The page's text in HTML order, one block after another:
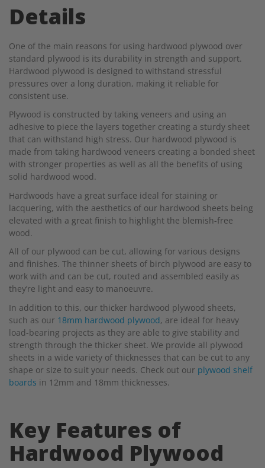
Details
One of the main reasons for using hardwood plywood over
standard plywood is its durability in strength and support.
Hardwood plywood is designed to withstand stressful
pressures over a long duration, making it reliable for
consistent use.
Plywood is constructed by taking veneers and using an
adhesive to piece the layers together creating a sturdy sheet
that can withstand high stress. Our hardwood plywood is
made from taking hardwood veneers creating a bonded sheet
with stronger properties as well as all the benefits of using
solid hardwood wood.
Hardwoods have a great surface ideal for staining or
lacquering, with the aesthetics of our hardwood sheets being
elevated with a great finish to highlight the blemish-free
wood.
All of our plywood can be cut, allowing for various designs
and finishes. The thinner sheets of birch plywood are easy to
work with and can be cut, routed and assembled easily as
they’re light and easy to manoeuvre.
In addition to this, our thicker hardwood plywood sheets,
such as our 18mm hardwood plywood, are ideal for heavy
load-bearing projects as they are able to give stability and
strength through the thicker sheet. We provide all plywood
sheets in a wide variety of thicknesses that can be cut to any
shape or size to suit your needs. Check out our plywood shelf
boards in 12mm and 18mm thicknesses.
Key Features of
Hardwood Plywood